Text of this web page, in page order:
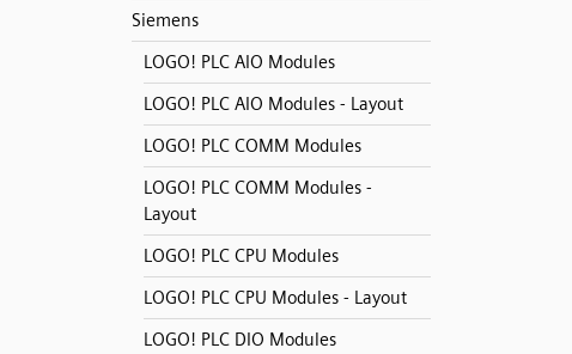
Siemens
LOGO! PLC AIO Modules
LOGO! PLC AIO Modules - Layout
LOGO! PLC COMM Modules
LOGO! PLC COMM Modules -
Layout
LOGO! PLC CPU Modules
LOGO! PLC CPU Modules - Layout
LOGO! PLC DIO Modules